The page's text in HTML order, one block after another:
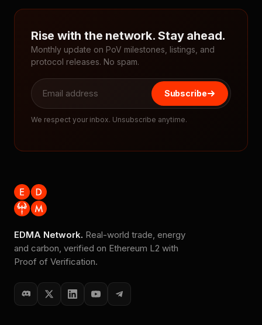
Rise with the network. Stay ahead.
Monthly update on PoV milestones, listings, and
protocol releases. No spam.
Subscribe
We respect your inbox. Unsubscribe anytime.
EDMA Network. Real-world trade, energy
and carbon, verified on Ethereum L2 with
Proof of Verification.